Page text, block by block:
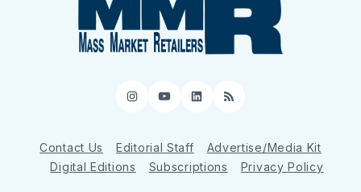
Instagram
YouTube
LinkedIn
RSS
Contact Us Editorial Staff
Advertise/Media Kit
Digital Editions
Subscriptions Privacy Policy